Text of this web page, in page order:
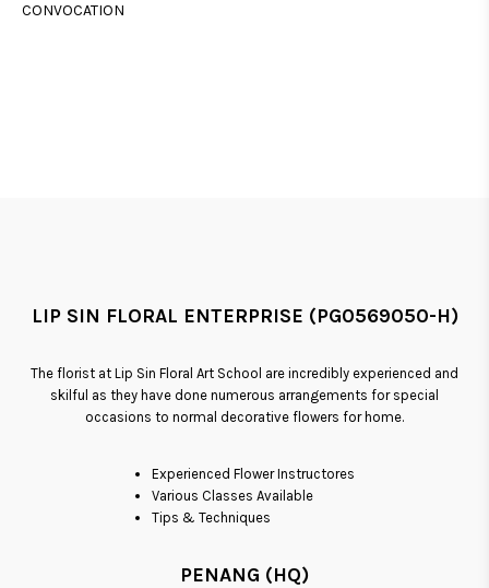
CONVOCATION
LIP SIN FLORAL ENTERPRISE (PG0569050-H)
The florist at Lip Sin Floral Art School are incredibly experienced and
skilful as they have done numerous arrangements for special
occasions to normal decorative flowers for home.
Experienced Flower Instructores
Various Classes Available
Tips & Techniques
PENANG (HQ)